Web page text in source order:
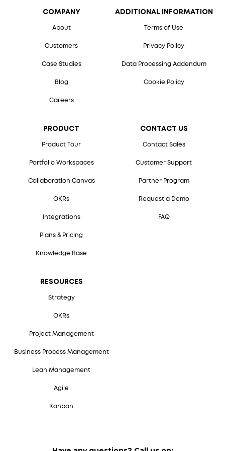
COMPANY
About
Customers
Case Studies
Blog
Careers
PRODUCT
Product Tour
Portfolio Workspaces
Collaboration Canvas
OKRs
Integrations
Plans & Pricing
Knowledge Base
RESOURCES
Strategy
OKRs
Project Management
Business Process Management
Lean Management
Agile
Kanban
CONTACT US
Contact Sales
Customer Support
Partner Program
Request a Demo
FAQ
ADDITIONAL INFORMATION
Terms of Use
Privacy Policy
Data Processing Addendum
Cookie Policy